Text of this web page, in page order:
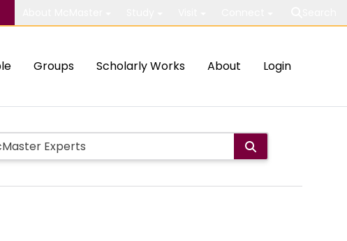
Groups Scholarly Works About Login